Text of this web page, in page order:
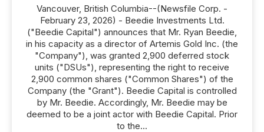
Vancouver, British Columbia--(Newsfile Corp. -
February 23, 2026) - Beedie Investments Ltd.
("Beedie Capital") announces that Mr. Ryan Beedie,
in his capacity as a director of Artemis Gold Inc. (the
"Company"), was granted 2,900 deferred stock
units ("DSUs"), representing the right to receive
2,900 common shares ("Common Shares") of the
Company (the "Grant"). Beedie Capital is controlled
by Mr. Beedie. Accordingly, Mr. Beedie may be
deemed to be a joint actor with Beedie Capital. Prior
to the...